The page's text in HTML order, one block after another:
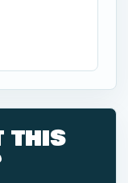
this